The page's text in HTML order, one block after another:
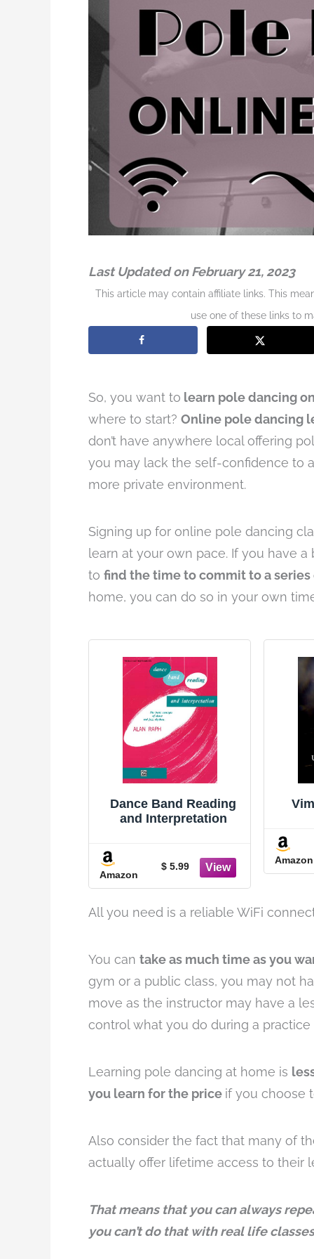
Last Updated on February 21, 2023
This article may contain affiliate links. This
use one of these links to
So, you want to learn pole dancing
where to start? Online pole dancing
don’t have anywhere local offering
you may lack the self-confidence to
more private environment.
Signing up for online pole dancing
learn at your own pace. If you have
to find the time to commit to a
home, you can do so in your own
Dance Band Reading
and Interpretation
Amazon
$ 5.99
Amazon
All you need is a reliable WiFi
You can take as much time as you
gym or a public class, you may not
move as the instructor may have a
control what you do during a practice
Learning pole dancing at home is
you learn for the price if you choose
Also consider the fact that many of
actually offer lifetime access to their
That means that you can always
you can’t do that with real life